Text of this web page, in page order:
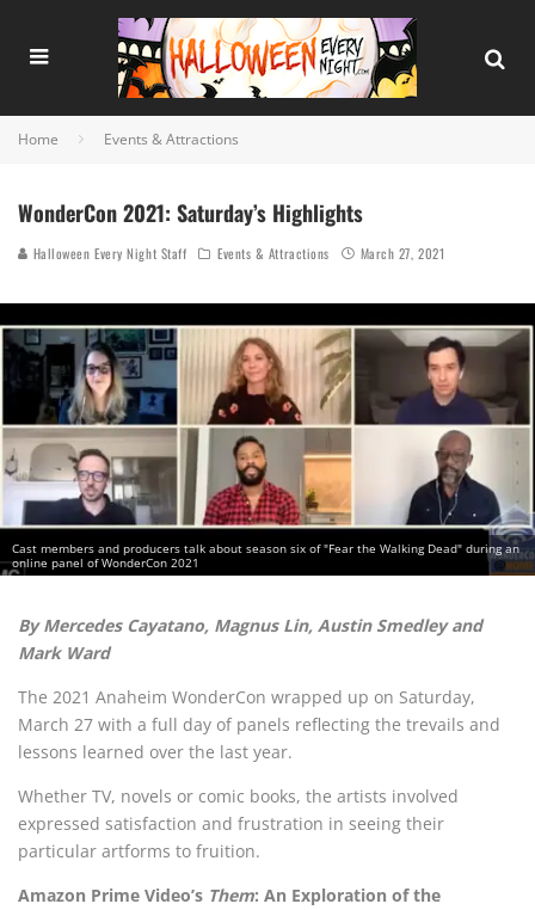
Home Events & Attractions
WonderCon 2021: Saturday’s Highlights
Halloween Every Night Staff Events & Attractions March 27, 2021
Cast members and producers talk about season six of "Fear the Walking Dead" during an
online panel of WonderCon 2021
By Mercedes Cayatano, Magnus Lin, Austin Smedley and
Mark Ward
The 2021 Anaheim WonderCon wrapped up on Saturday,
March 27 with a full day of panels reflecting the trevails and
lessons learned over the last year.
Whether TV, novels or comic books, the artists involved
expressed satisfaction and frustration in seeing their
particular artforms to fruition.
Amazon Prime Video’s Them: An Exploration of the